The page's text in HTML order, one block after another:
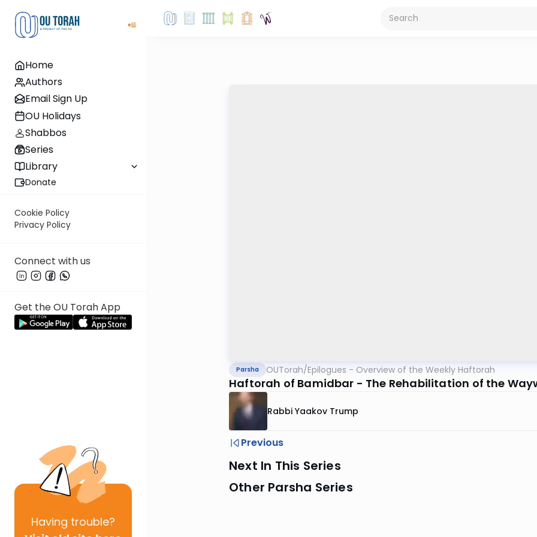
Home
Authors
Email Sign Up
OU Holidays
Shabbos
Series
Library
Donate
Cookie Policy
Privacy Policy
Connect with us
Get the OU Torah App
Having trouble?
Parsha OUTorah/Epilogues - Overview of the Weekly Haftorah
Haftorah of Bamidbar - The Rehabilitation of the
Rabbi Yaakov Trump
Previous
Next In This Series
Other Parsha Series